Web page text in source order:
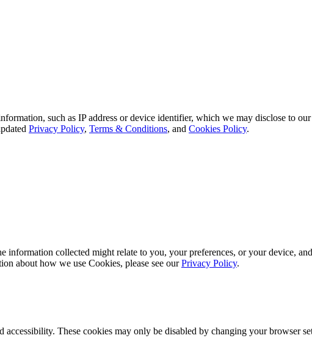
such as IP address or device identifier, which we may disclose to
Privacy Policy, Terms & Conditions, and Cookies Policy.
collected might relate to you, your preferences, or your device,
about how we use Cookies, please see ourPrivacy Policy.
These cookies may only be disabled by changing your browser